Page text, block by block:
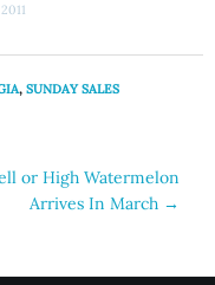
,SUNDAY SALES
or High Watermelon
Arrives In March →